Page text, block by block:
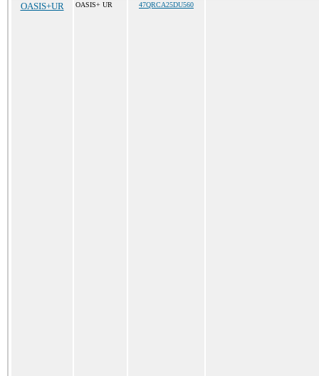
OASIS+UR OASIS+ UR 47QRCA25DU560